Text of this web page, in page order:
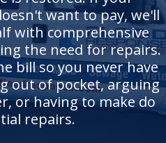
want to pay, we'll
with comprehensive
the need for repairs.
bill so you never have
out of pocket, arguing
or having to make do
repairs.